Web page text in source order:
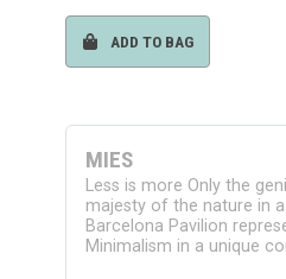
ADD TO BAG
MIES
Less is more Only the
majesty of the nature in
Barcelona Pavilion
Minimalism in a unique